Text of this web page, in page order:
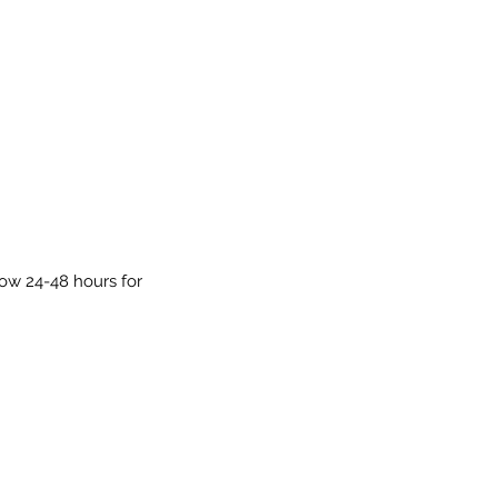
24-48 hours for